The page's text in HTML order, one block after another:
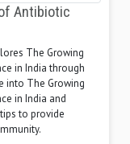
Antibiotic
The Growing
in India through
into The Growing
in India and
to provide